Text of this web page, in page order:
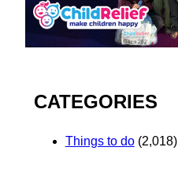
CATEGORIES
Things to do(2,018)